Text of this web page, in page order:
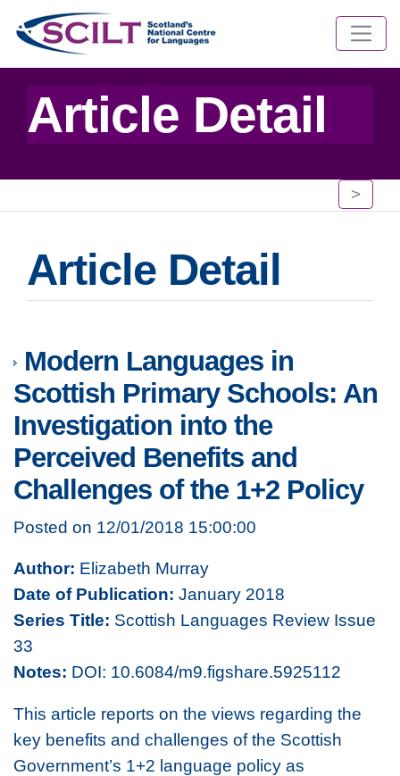
Article Detail
>
Article Detail
Modern Languages in
Scottish Primary Schools: An
Investigation into the
Perceived Benefits and
Challenges of the 1+2 Policy
Posted on 12/01/2018 15:00:00
Author: Elizabeth Murray
Date of Publication: January 2018
Series Title: Scottish Languages Review Issue
33
Notes: DOI: 10.6084/m9.figshare.5925112
This article reports on the views regarding the
key benefits and challenges of the Scottish
Government’s 1+2 language policy as